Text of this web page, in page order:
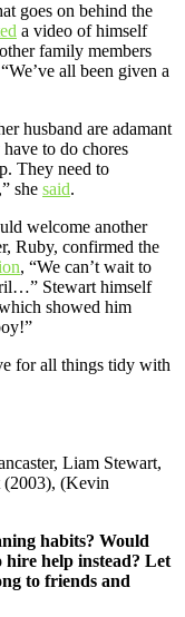
goes on behind the
a video of himself
family members
all been given a
husband are adamant
to do chores
They need to
she said.
welcome another
Ruby, confirmed the
, “We can’t wait to
Stewart himself
showed him
for all things tidy with
Liam Stewart,
(2003), (Kevin
habits? Would
hire help instead? Let
to friends and